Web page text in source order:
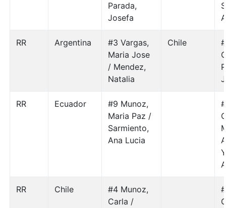
Parada,
Josefa
RR Argentina
#3 Vargas,
Maria Jose
/ Mendez,
Natalia
Chile
RR Ecuador
#9 Munoz,
Maria Paz /
Sarmiento,
Ana Lucia
RR Chile
#4 Munoz,
Carla /